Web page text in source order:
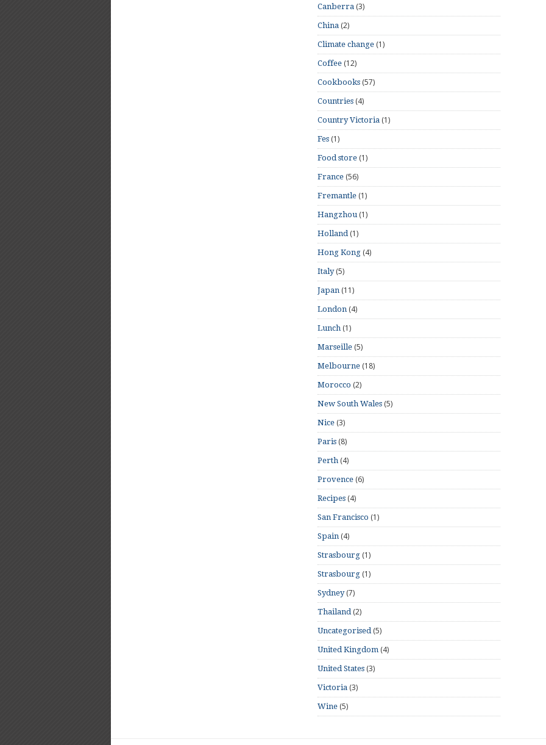
Canberra (3)
China (2)
Climate change (1)
Coffee (12)
Cookbooks (57)
Countries (4)
Country Victoria (1)
Fes (1)
Food store (1)
France (56)
Fremantle (1)
Hangzhou(1)
Holland(1)
Hong Kong (4)
Italy(5)
Japan (11)
London (4)
Lunch (1)
Marseille (5)
Melbourne (18)
Morocco (2)
New South Wales (5)
Nice (3)
Paris (8)
Perth (4)
Provence (6)
Recipes (4)
San Francisco (1)
Spain (4)
Strasbourg (1)
Strasbourg (1)
Sydney(7)
Thailand(2)
Uncategorised(5)
United Kingdom (4)
United States (3)
Victoria (3)
Wine (5)